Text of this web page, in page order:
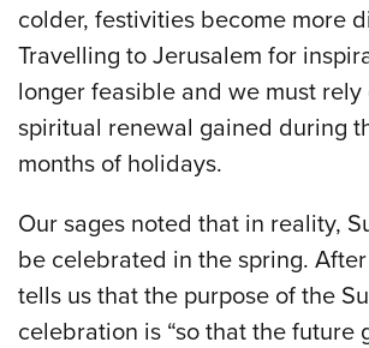
colder, festivities become more
Travelling to Jerusalem for
longer feasible and we must rely
spiritual renewal gained during
months of holidays.
Our sages noted that in reality,
be celebrated in the spring.
tells us that the purpose of the
celebration is “so that the future